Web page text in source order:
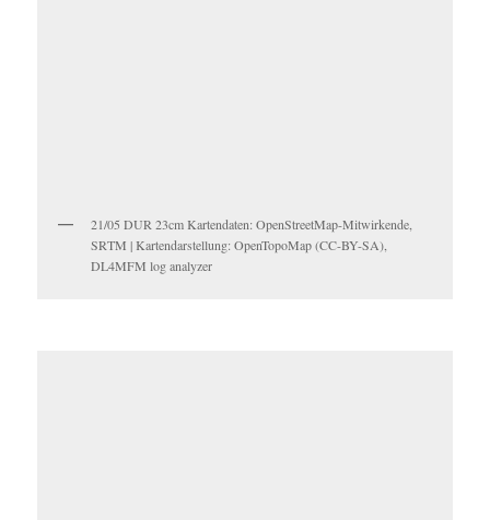
21/05 DUR 23cm Kartendaten: OpenStreetMap-Mitwirkende,
SRTM | Kartendarstellung: OpenTopoMap (CC-BY-SA),
DL4MFM log analyzer